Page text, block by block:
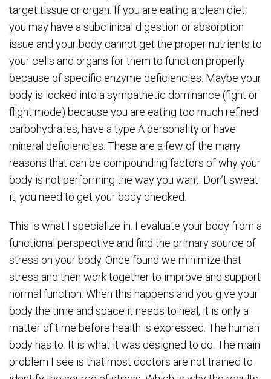
target tissue or organ. If you are eating a clean diet,
you may have a subclinical digestion or absorption
issue and your body cannot get the proper nutrients to
your cells and organs for them to function properly
because of specific enzyme deficiencies. Maybe your
body is locked into a sympathetic dominance (fight or
flight mode) because you are eating too much refined
carbohydrates, have a type A personality or have
mineral deficiencies. These are a few of the many
reasons that can be compounding factors of why your
body is not performing the way you want. Don’t sweat
it, you need to get your body checked.
This is what I specialize in. I evaluate your body from a
functional perspective and find the primary source of
stress on your body. Once found we minimize that
stress and then work together to improve and support
normal function. When this happens and you give your
body the time and space it needs to heal, it is only a
matter of time before health is expressed. The human
body has to. It is what it was designed to do. The main
problem I see is that most doctors are not trained to